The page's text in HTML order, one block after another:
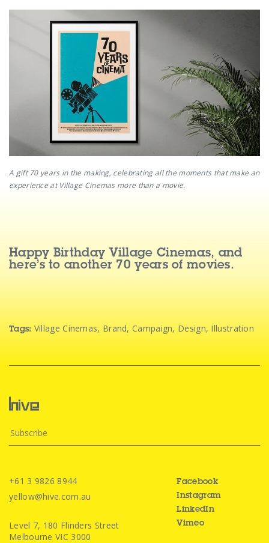
A gift 70 years in the making, celebrating all the moments that make an
experience at Village Cinemas more than a movie.
Happy Birthday Village Cinemas, and
here’s to another 70 years of movies.
Tags: Village Cinemas, Brand, Campaign, Design, Illustration
+61 3 9826 8944
yellow@hive.com.au
Level 7, 180 Flinders Street
Melbourne VIC 3000
Facebook
Instagram
LinkedIn
Vimeo